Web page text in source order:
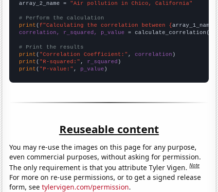
array_2_name = "Air pollution in Chico, California"
# Perform the calculation
print (f"Calculating the correlation between {array_1_name
correlation, r_squared, p_value = calculate_correlation(
# Print the results
print ( "Correlation Coefficient:" , correlation
print ( "R-squared:" , r_squared
print ( "P-value:" , p_value )
Reuseable content
You may re-use the images on this page for any purpose,
even commercial purposes, without asking for permission.
The only requirement is that you attribute Tyler Vigen.Note
For more on re-use permissions, or to get a signed release
form, seetylervigen.com/permission.